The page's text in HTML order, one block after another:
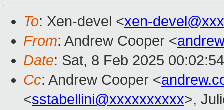
To: Xen-devel <xen-
From: Andrew Cooper <
Date: Sat, 8 Feb 2025
Cc: Andrew Cooper <
<sstabellini@xxxxxxxxxx>,